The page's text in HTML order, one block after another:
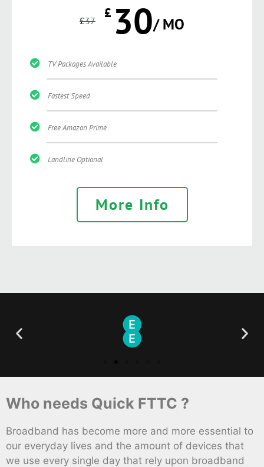
£37 £ 30/ MO
TV Packages Available
Fastest Speed
Free Amazon Prime
Landline Optional
More Info
Who needs Quick FTTC ?
Broadband has become more and more essential to
our everyday lives and the amount of devices that
we use every single day that rely upon broadband